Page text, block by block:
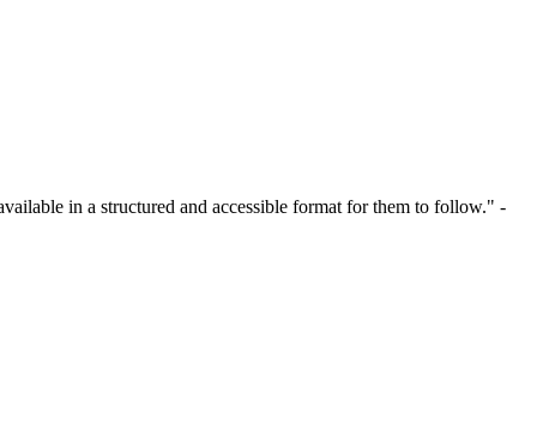
in a structured and accessible format for them to follow." -